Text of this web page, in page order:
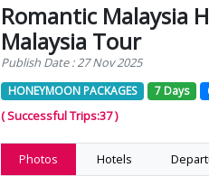
Romantic Malaysia
Malaysia Tour
Publish Date : 27 Nov 2025
HONEYMOON PACKAGES 7 Days
( Successful Trips:37 )
Photos Hotels